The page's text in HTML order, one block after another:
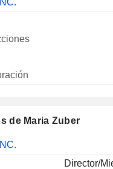
de Maria Zuber
Director/